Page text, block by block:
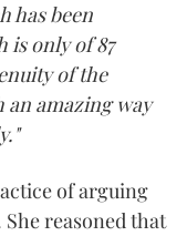
has been
is only of 87
of the
amazing way
of arguing
reasoned that